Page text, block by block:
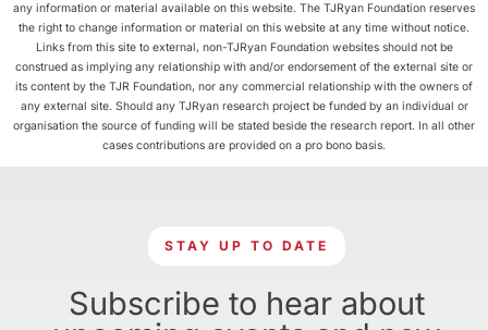
any information or material available on this website. The TJRyan Foundation reserves
the right to change information or material on this website at any time without notice.
Links from this site to external, non-TJRyan Foundation websites should not be
construed as implying any relationship with and/or endorsement of the external site or
its content by the TJR Foundation, nor any commercial relationship with the owners of
any external site. Should any TJRyan research project be funded by an individual or
organisation the source of funding will be stated beside the research report. In all other
cases contributions are provided on a pro bono basis.
STAY UP TO DATE
Subscribe to hear about